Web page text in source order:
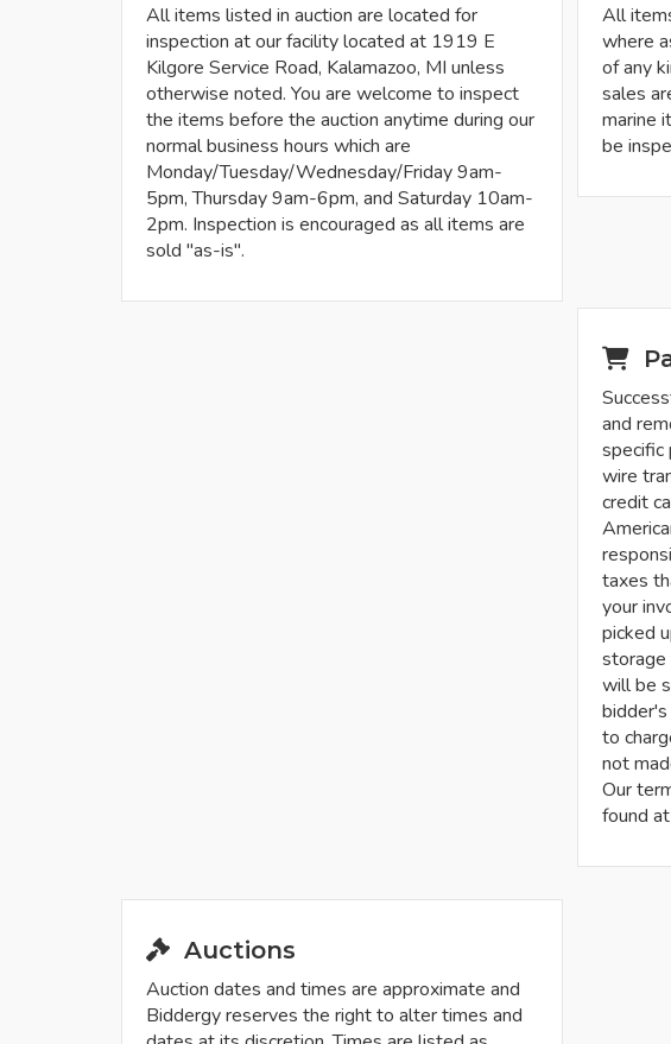
All items listed in auction are located for
inspection at our facility located at 1919 E
Kilgore Service Road, Kalamazoo, MI unless
otherwise noted. You are welcome to inspect
the items before the auction anytime during our
normal business hours which are
Monday/Tuesday/Wednesday/Friday 9am-
5pm, Thursday 9am-6pm, and Saturday 10am-
2pm. Inspection is encouraged as all items are
sold "as-is".
All
where
of any
sales
marine
be
and
specific
wire
credit
taxes
your
picked
storage
will be
to
not
Our
found
Auctions
Auction dates and times are approximate and
Biddergy reserves the right to alter times and